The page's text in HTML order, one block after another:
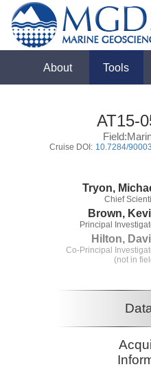
About Tools
AT15-
Cruise DOI: 10.7284/
Tryon,
Chief
Brown,
Principal
Hilton,
Co-Principal
(not in